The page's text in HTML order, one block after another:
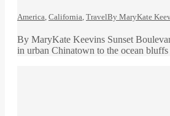
America, California, TravelBy MaryKate
By MaryKate Keevins Sunset
in urban Chinatown to the ocean